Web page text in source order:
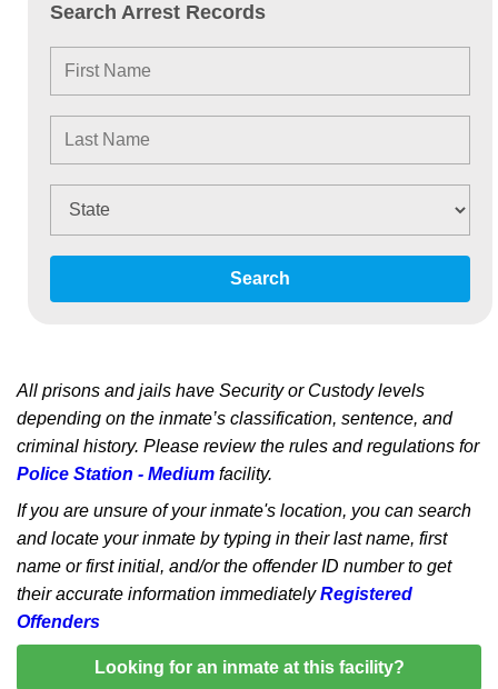
Search Arrest Records
Search
All prisons and jails have Security or Custody levels
depending on the inmate’s classification, sentence, and
criminal history. Please review the rules and regulations for
Police Station - Medium facility.
If you are unsure of your inmate's location, you can search
and locate your inmate by typing in their last name, first
name or first initial, and/or the offender ID number to get
their accurate information immediatelyRegistered
Offenders
Looking for an inmate at this facility?